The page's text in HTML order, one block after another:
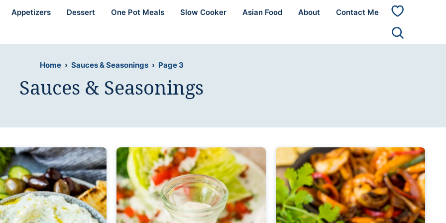
Appetizers Dessert One Pot Meals Slow Cooker Asian Food About Contact Me
My
Home › Sauces & Seasonings › Page 3
Sauces & Seasonings